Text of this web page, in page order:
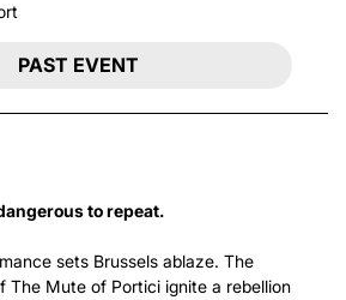
PAST EVENT
to repeat.
sets Brussels ablaze. The
The Mute of Portici ignite a rebellion